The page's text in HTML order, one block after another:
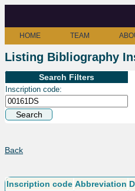
HOME TEAM
Listing Bibliography
Search Filters
Inscription code:
Back
Inscription code Abbreviation